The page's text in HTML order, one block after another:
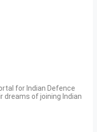
for Indian Defence
dreams of joining Indian